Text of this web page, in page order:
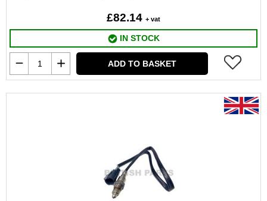
£82.14 + vat
IN STOCK
ADD TO BASKET